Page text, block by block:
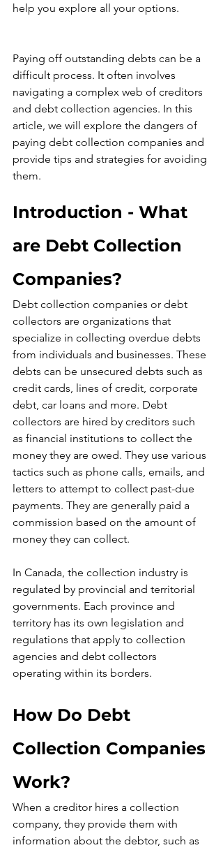
help you explore all your options.
Paying off outstanding debts can be a
difficult process. It often involves
navigating a complex web of creditors
and debt collection agencies. In this
article, we will explore the dangers of
paying debt collection companies and
provide tips and strategies for avoiding
them.
Introduction - What
are Debt Collection
Companies?
Debt collection companies or debt
collectors are organizations that
specialize in collecting overdue debts
from individuals and businesses. These
debts can be unsecured debts such as
credit cards, lines of credit, corporate
debt, car loans and more. Debt
collectors are hired by creditors such
as financial institutions to collect the
money they are owed. They use various
tactics such as phone calls, emails, and
letters to attempt to collect past-due
payments. They are generally paid a
commission based on the amount of
money they can collect.
In Canada, the collection industry is
regulated by provincial and territorial
governments. Each province and
territory has its own legislation and
regulations that apply to collection
agencies and debt collectors
operating within its borders.
How Do Debt
Collection Companies
Work?
When a creditor hires a collection
company, they provide them with
information about the debtor, such as